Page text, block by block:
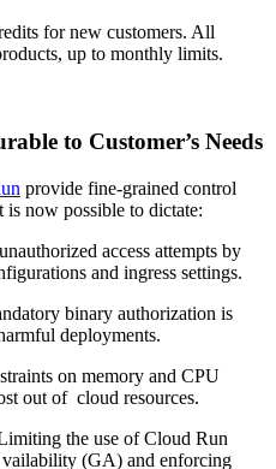
for new customers. All
up to monthly limits.
to Customer’s Needs
provide fine-grained control
now possible to dictate:
access attempts by
and ingress settings.
binary authorization is
deployments.
on memory and CPU
out of cloud resources.
the use of Cloud Run
vailability (GA) and enforcing